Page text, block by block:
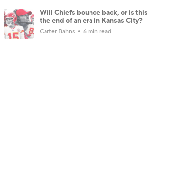
Will Chiefs bounce back, or is this
the end of an era in Kansas City?
Carter Bahns 6 min read